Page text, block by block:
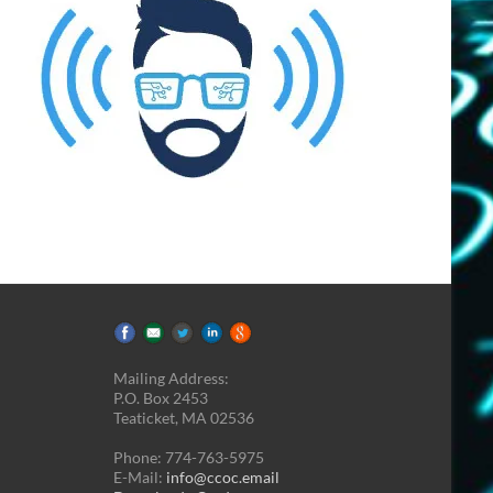
Mailing Address:
P.O. Box 2453
Teaticket, MA 02536
Phone: 774-763-5975
E-Mail: info@ccoc.email